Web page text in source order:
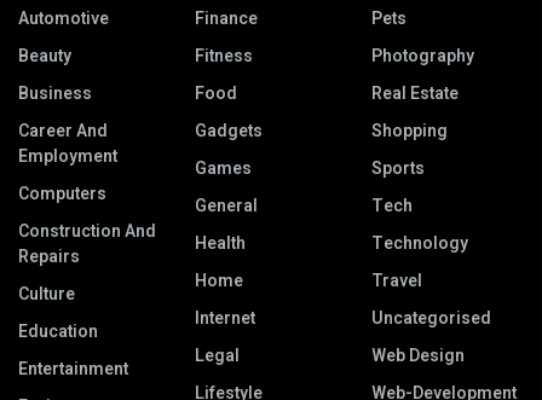
Automotive
Beauty
Business
Career And
Employment
Computers
Construction And
Repairs
Culture
Education
Entertainment
Finance
Fitness
Food
Gadgets
Games
General
Health
Home
Internet
Legal
Lifestyle
Pets
Photography
Real Estate
Shopping
Sports
Tech
Technology
Travel
Uncategorised
Web Design
Web-Development